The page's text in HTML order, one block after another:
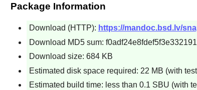
Package Information
Download (HTTP): https://mandoc.bsd.lv/
Download MD5 sum:
Download size: 684 KB
Estimated disk space required: 22 MB (with
Estimated build time: less than 0.1 SBU (with